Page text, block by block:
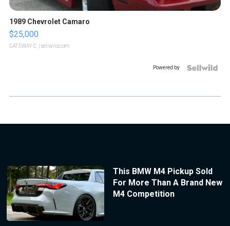
1989 Chevrolet Camaro
$25,000
GATEWAY C. | sellwild.com
Powered by
This BMW M4 Pickup Sold
For More Than A Brand New
M4 Competition